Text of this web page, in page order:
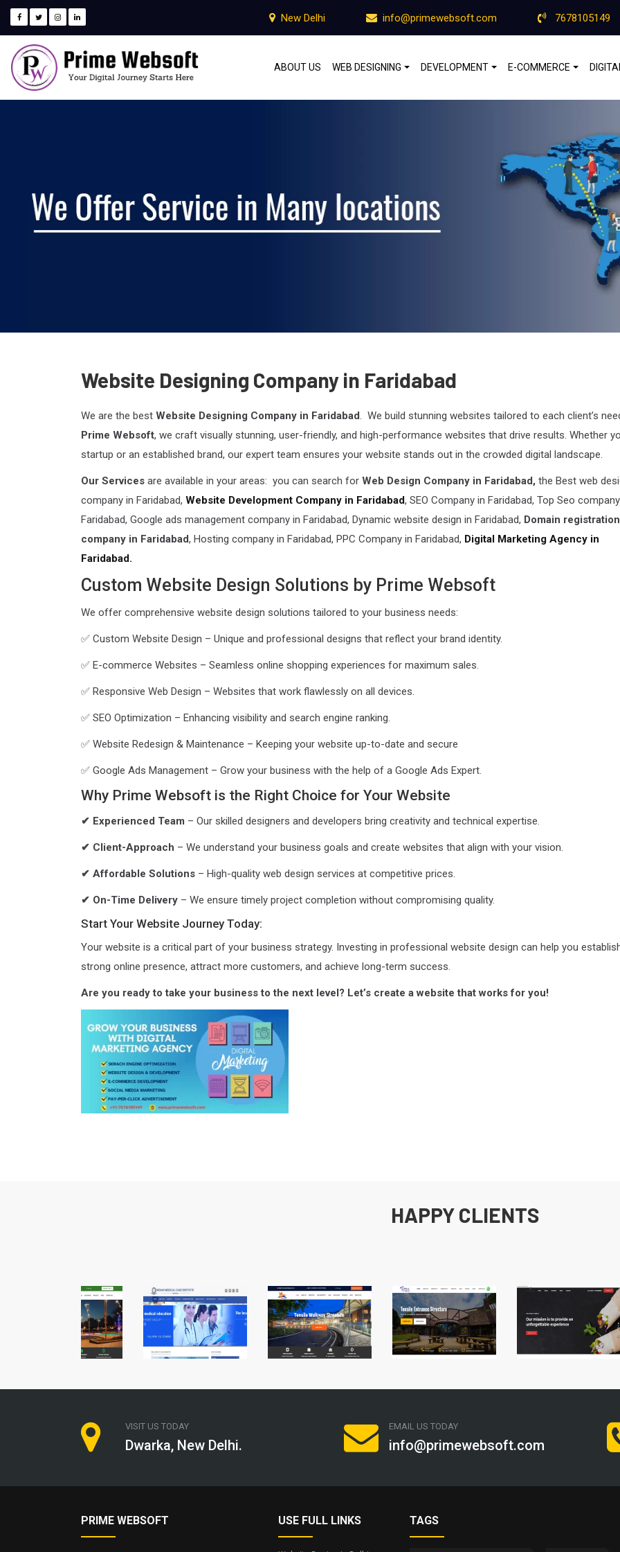
New Delhi info@primewebsoft.com 7678105149
ABOUT US WEB DESIGNING DEVELOPMENT E-COMMERCE
Website Designing Company in Faridabad
We are the best Website Designing Company in Faridabad. We build stunning websites tailored to each client’s
Prime Websoft, we craft visually stunning, user-friendly, and high-performance websites that drive results. Whether
startup or an established brand, our expert team ensures your website stands out in the crowded digital landscape.
Our Services are available in your areas: you can search for Web Design Company in Faridabad, the Best web
company in Faridabad, Website Development Company in Faridabad, SEO Company in Faridabad, Top Seo
Faridabad, Google ads management company in Faridabad, Dynamic website design in Faridabad, Domain registration
company in Faridabad, Hosting company in Faridabad, PPC Company in Faridabad, Digital Marketing Agency in
Faridabad.
Custom Website Design Solutions by Prime Websoft
We offer comprehensive website design solutions tailored to your business needs:
✅ Custom Website Design – Unique and professional designs that reflect your brand identity.
✅ E-commerce Websites – Seamless online shopping experiences for maximum sales.
✅ Responsive Web Design – Websites that work flawlessly on all devices.
✅ SEO Optimization – Enhancing visibility and search engine ranking.
✅ Website Redesign & Maintenance – Keeping your website up-to-date and secure
✅ Google Ads Management – Grow your business with the help of a Google Ads Expert.
Why Prime Websoft is the Right Choice for Your Website
✔ Experienced Team – Our skilled designers and developers bring creativity and technical expertise.
✔ Client-Approach – We understand your business goals and create websites that align with your vision.
✔ Affordable Solutions – High-quality web design services at competitive prices.
✔ On-Time Delivery – We ensure timely project completion without compromising quality.
Start Your Website Journey Today:
Your website is a critical part of your business strategy. Investing in professional website design can help you
strong online presence, attract more customers, and achieve long-term success.
Are you ready to take your business to the next level? Let’s create a website that works for you!
HAPPY CLIENTS
VISIT US TODAY
Dwarka, New Delhi.
EMAIL US TODAY
info@primewebsoft.com
PRIME WEBSOFT USE FULL LINKS TAGS